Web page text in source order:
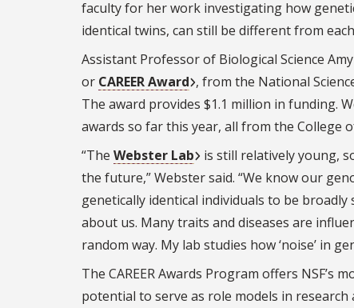
faculty for her work investigating how
identical twins, can still be different from
Assistant Professor of Biological Science
or CAREER Award , from the National
The award provides $1.1 million in funding.
awards so far this year, all from the College
“The Webster Lab
is still relatively young,
the future,” Webster said. “We know our
genetically identical individuals to be
about us. Many traits and diseases are
random way. My lab studies how ‘noise’ in
The CAREER Awards Program offers
potential to serve as role models in